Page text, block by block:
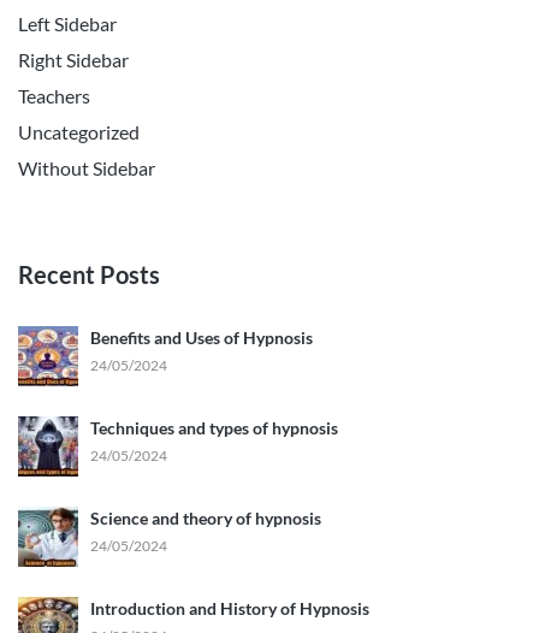
Left Sidebar
Right Sidebar
Teachers
Uncategorized
Without Sidebar
Recent Posts
Benefits and Uses of Hypnosis
24/05/2024
Techniques and types of hypnosis
24/05/2024
Science and theory of hypnosis
24/05/2024
Introduction and History of Hypnosis